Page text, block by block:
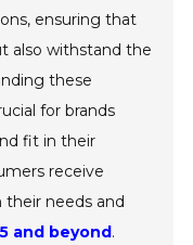
ensuring that
also withstand the
these
for brands
fit in their
receive
needs and
and beyond.